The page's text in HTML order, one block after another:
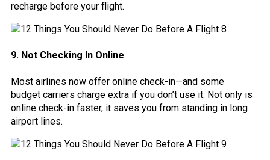
recharge before your flight.
9. Not Checking In Online
Most airlines now offer online check-in—and some
budget carriers charge extra if you don’t use it. Not only is
online check-in faster, it saves you from standing in long
airport lines.